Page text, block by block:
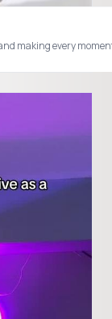
making every